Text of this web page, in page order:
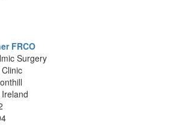
FRCO
Surgery